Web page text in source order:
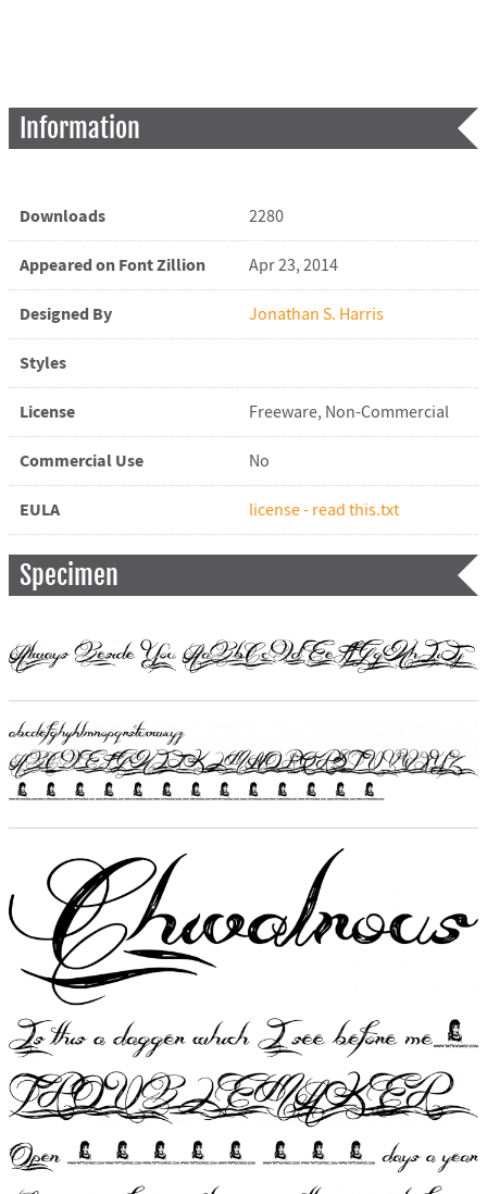
Information
Downloads 2280
Appeared on Font Zillion Apr 23, 2014
Designed By Jonathan S. Harris
Styles
License Freeware, Non-Commercial
Commercial Use No
EULA license - read this.txt
Specimen